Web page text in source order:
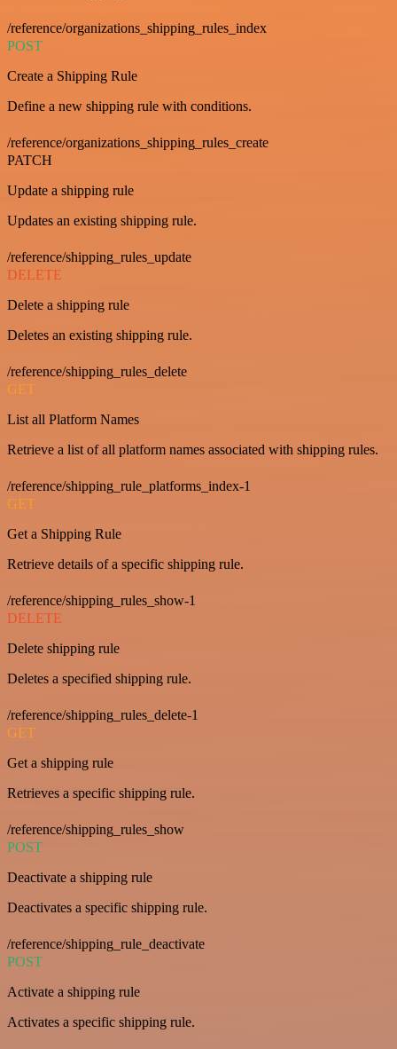
/reference/organizations_shipping_rules_index
POST
Create a Shipping Rule
Define a new shipping rule with conditions.
/reference/organizations_shipping_rules_create
PATCH
Update a shipping rule
Updates an existing shipping rule.
/reference/shipping_rules_update
DELETE
Delete a shipping rule
Deletes an existing shipping rule.
/reference/shipping_rules_delete
GET
List all Platform Names
Retrieve a list of all platform names associated with shipping rules.
/reference/shipping_rule_platforms_index-1
GET
Get a Shipping Rule
Retrieve details of a specific shipping rule.
/reference/shipping_rules_show-1
DELETE
Delete shipping rule
Deletes a specified shipping rule.
/reference/shipping_rules_delete-1
GET
Get a shipping rule
Retrieves a specific shipping rule.
/reference/shipping_rules_show
POST
Deactivate a shipping rule
Deactivates a specific shipping rule.
/reference/shipping_rule_deactivate
POST
Activate a shipping rule
Activates a specific shipping rule.